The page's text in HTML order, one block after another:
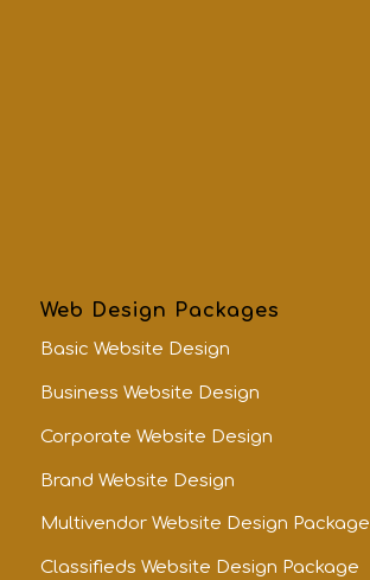
Web Design Packages
Basic Website Design
Business Website Design
Corporate Website Design
Brand Website Design
Multivendor Website Design Package
Classifieds Website Design Package